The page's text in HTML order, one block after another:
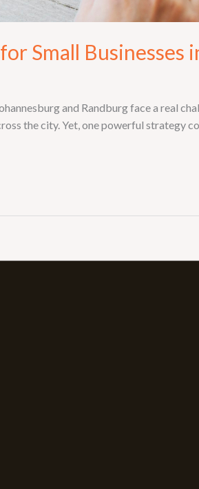
Small
and Randburg face a
the city. Yet, one powerful strategy